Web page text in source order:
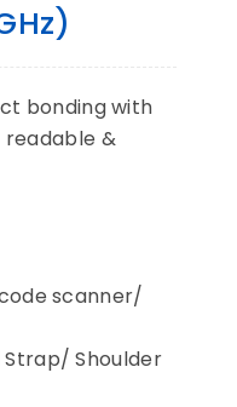
bonding with
readable &
scanner/
Shoulder